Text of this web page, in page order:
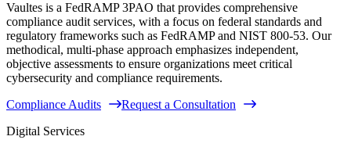
Vaultes is a FedRAMP 3PAO that provides comprehensive
compliance audit services, with a focus on federal standards and
regulatory frameworks such as FedRAMP and NIST 800-53. Our
methodical, multi-phase approach emphasizes independent,
objective assessments to ensure organizations meet critical
cybersecurity and compliance requirements.
Compliance Audits
Request a Consultation
Digital Services